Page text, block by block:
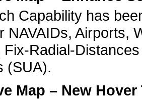
Capability has
NAVAIDs, Airports,
Fix-Radial-
(SUA).
Map – New